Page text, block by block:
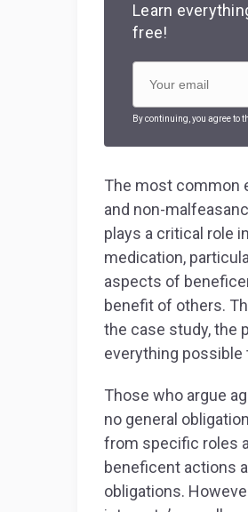
Learn
free!
By continuing, you agree to
The most common
and non-
plays a critical role
medication,
aspects of
benefit of others.
the case study, the
everything possible
Those who argue
no general
from specific roles
beneficent actions
obligations.